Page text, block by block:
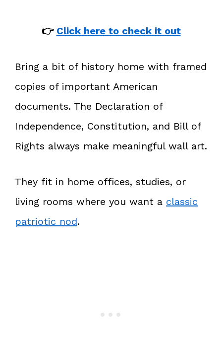
👉 Click here to check it out
Bring a bit of history home with framed
copies of important American
documents. The Declaration of
Independence, Constitution, and Bill of
Rights always make meaningful wall art.
They fit in home offices, studies, or
living rooms where you want a classic
patriotic nod.